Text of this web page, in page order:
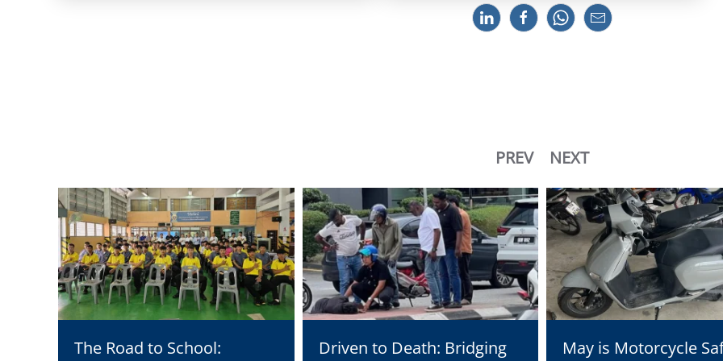
PREV NEXT
The Road to School: Driven to Death: Bridging May is Motorcycle